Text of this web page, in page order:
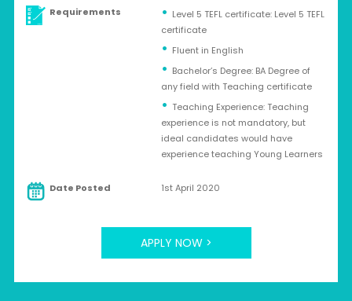
Requirements
Level 5 TEFL certificate: Level 5 TEFL
certificate
Fluent in English
Bachelor’s Degree: BA Degree of
any field with Teaching certificate
Teaching Experience: Teaching
experience is not mandatory, but
ideal candidates would have
experience teaching Young Learners
Date Posted 1st April 2020
APPLY NOW >